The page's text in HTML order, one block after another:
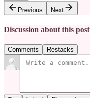
Previous
Next
Discussion about this post
Comments Restacks